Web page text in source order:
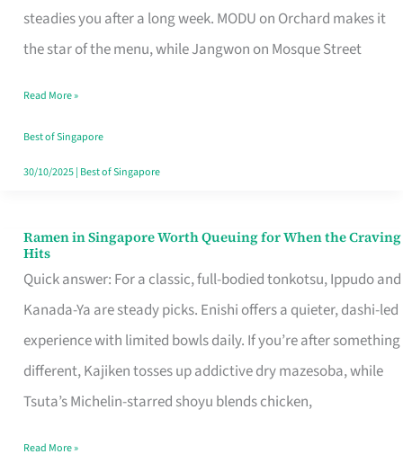
steadies you after a long week. MODU on Orchard makes it
the star of the menu, while Jangwon on Mosque Street
That
Makes
Day
Worth
Retelling
Read More »
Best of Singapore
30/10/2025| Best of Singapore
Ramen in Singapore Worth Queuing for When the Craving
Hits
Quick answer: For a classic, full-bodied tonkotsu, Ippudo and
Kanada-Ya are steady picks. Enishi offers a quieter, dashi-led
experience with limited bowls daily. If you’re after something
different, Kajiken tosses up addictive dry mazesoba, while
Tsuta’s Michelin-starred shoyu blends chicken,
Ramen
in
Singapore
Worth
Queuing
for
Read More »